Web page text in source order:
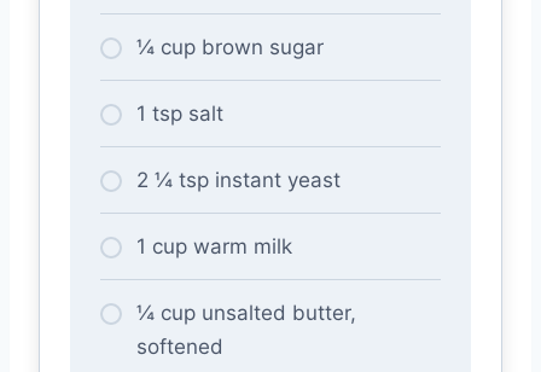
¼ cup brown sugar
1 tsp salt
2 ¼ tsp instant yeast
1 cup warm milk
¼ cup unsalted butter,
softened